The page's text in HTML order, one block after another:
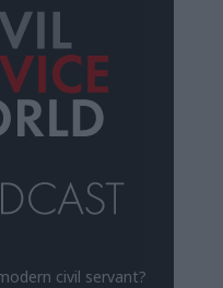
civil servant?